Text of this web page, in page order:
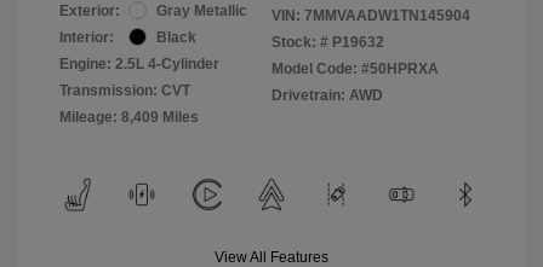
Exterior:
Gray Metallic
Interior:
Black
Engine: 2.5L 4-Cylinder
Transmission: CVT
Mileage: 8,409 Miles
VIN: 7MMVAADW1TN145904
Stock: # P19632
Model Code: #50HPRXA
Drivetrain: AWD
View All Features